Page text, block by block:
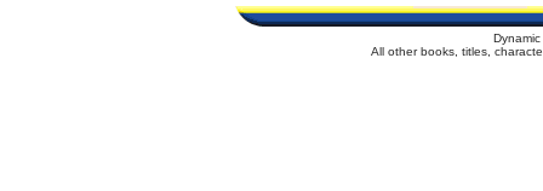
All other books, titles,